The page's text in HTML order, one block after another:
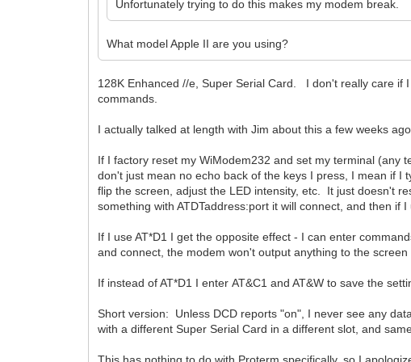
Unfortunately trying to do this makes my modem break.
What model Apple II are you using?
128K Enhanced //e, Super Serial Card. I don't really care if
commands.
I actually talked at length with Jim about this a few weeks
If I factory reset my WiModem232 and set my terminal
don't just mean no echo back of the keys I press, I mean if I
flip the screen, adjust the LED intensity, etc. It just doesn't
something with ATDTaddress:port it will connect, and then
If I use AT*D1 I get the opposite effect - I can enter
and connect, the modem won't output anything to the screen
If instead of AT*D1 I enter AT&C1 and AT&W to save the
Short version: Unless DCD reports "on", I never see any
with a different Super Serial Card in a different slot, and